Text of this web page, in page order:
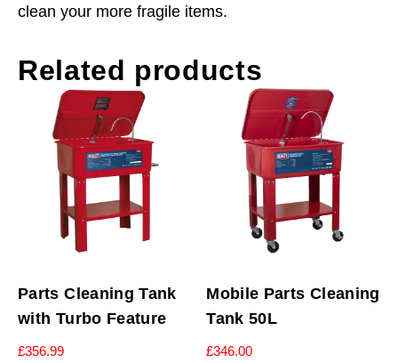
clean your more fragile items.
Related products
Parts Cleaning Tank
with Turbo Feature
£356.99
Mobile Parts Cleaning
Tank 50L
£346.00